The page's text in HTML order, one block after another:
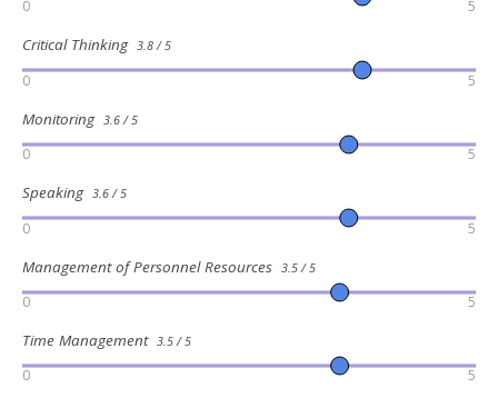
0 5
Critical Thinking 3.8 / 5
0 5
Monitoring 3.6 / 5
0 5
Speaking 3.6 / 5
0 5
Management of Personnel Resources 3.5 / 5
0 5
Time Management 3.5 / 5
0 5